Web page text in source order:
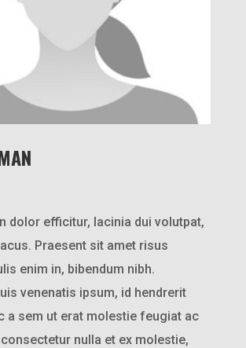
dolor efficitur, lacinia dui volutpat,
Praesent sit amet risus
enim in, bibendum nibh.
venenatis ipsum, id hendrerit
a sem ut erat molestie feugiat ac
nulla et ex molestie,